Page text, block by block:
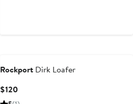
Rockport Dirk Loafer
$120Current
Price